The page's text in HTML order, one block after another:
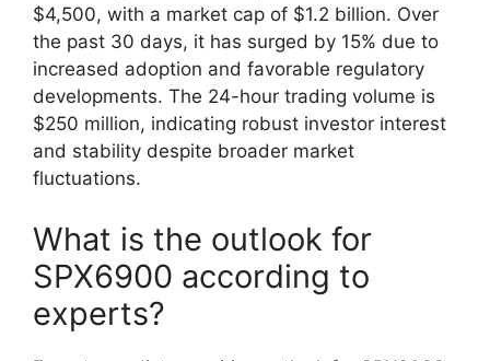
$4,500, with a market cap of $1.2 billion. Over
the past 30 days, it has surged by 15% due to
increased adoption and favorable regulatory
developments. The 24-hour trading volume is
$250 million, indicating robust investor interest
and stability despite broader market
fluctuations.
What is the outlook for
SPX6900 according to
experts?